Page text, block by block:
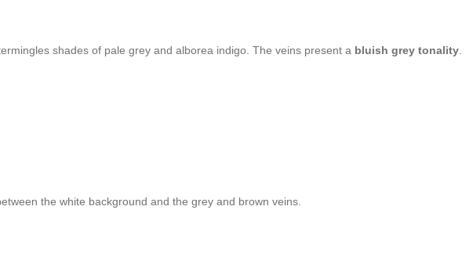
shades of pale grey and alborea indigo. The veins present a bluish grey tonality.
the white background and the grey and brown veins.